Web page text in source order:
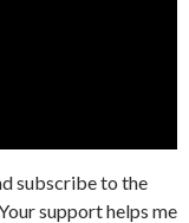
subscribe to the
Your support helps me